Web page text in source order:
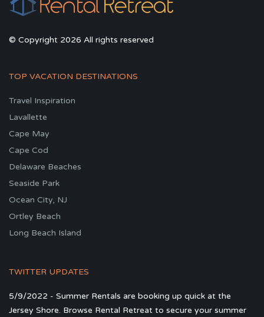
© Copyright 2026 All rights reserved
TOP VACATION DESTINATIONS
Travel Inspiration
Lavallette
Cape May
Cape Cod
Delaware Beaches
Seaside Park
Ocean City, NJ
Ortley Beach
Long Beach Island
TWITTER UPDATES
5/9/2022 - Summer Rentals are booking up quick at the
Jersey Shore. Browse Rental Retreat to secure your summer